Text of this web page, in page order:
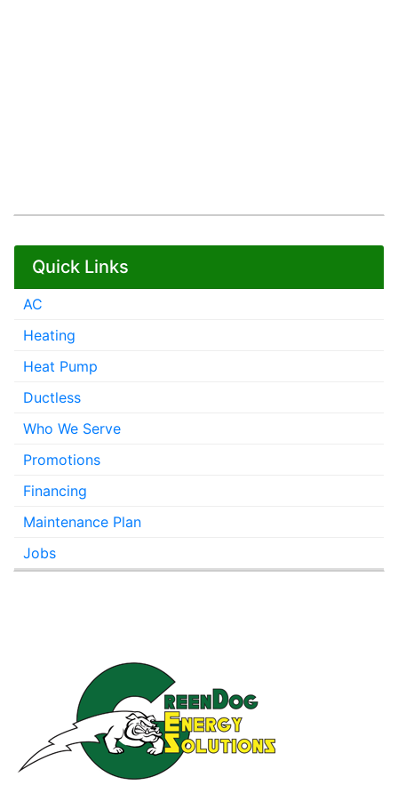
Quick Links
AC
Heating
Heat Pump
Ductless
Who We Serve
Promotions
Financing
Maintenance Plan
Jobs